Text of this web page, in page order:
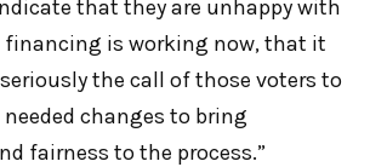
that they are unhappy with
financing is working now, that it
the call of those voters to
changes to bring
fairness to the process.”